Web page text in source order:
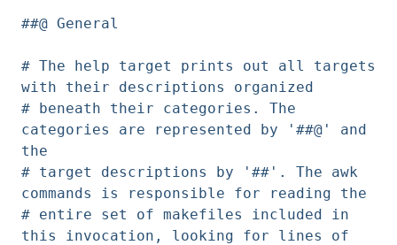
##@ General
# The help target prints out all targets
with their descriptions organized
# beneath their categories. The
categories are represented by '##@' and
the
# target descriptions by '##'. The awk
commands is responsible for reading the
# entire set of makefiles included in
this invocation, looking for lines of